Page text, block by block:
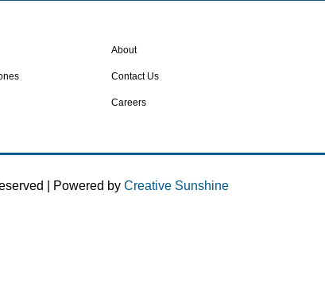
About
Contact Us
Careers
| Powered by Creative Sunshine